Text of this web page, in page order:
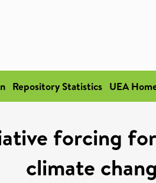
Repository Statistics UEA
forcing
climate